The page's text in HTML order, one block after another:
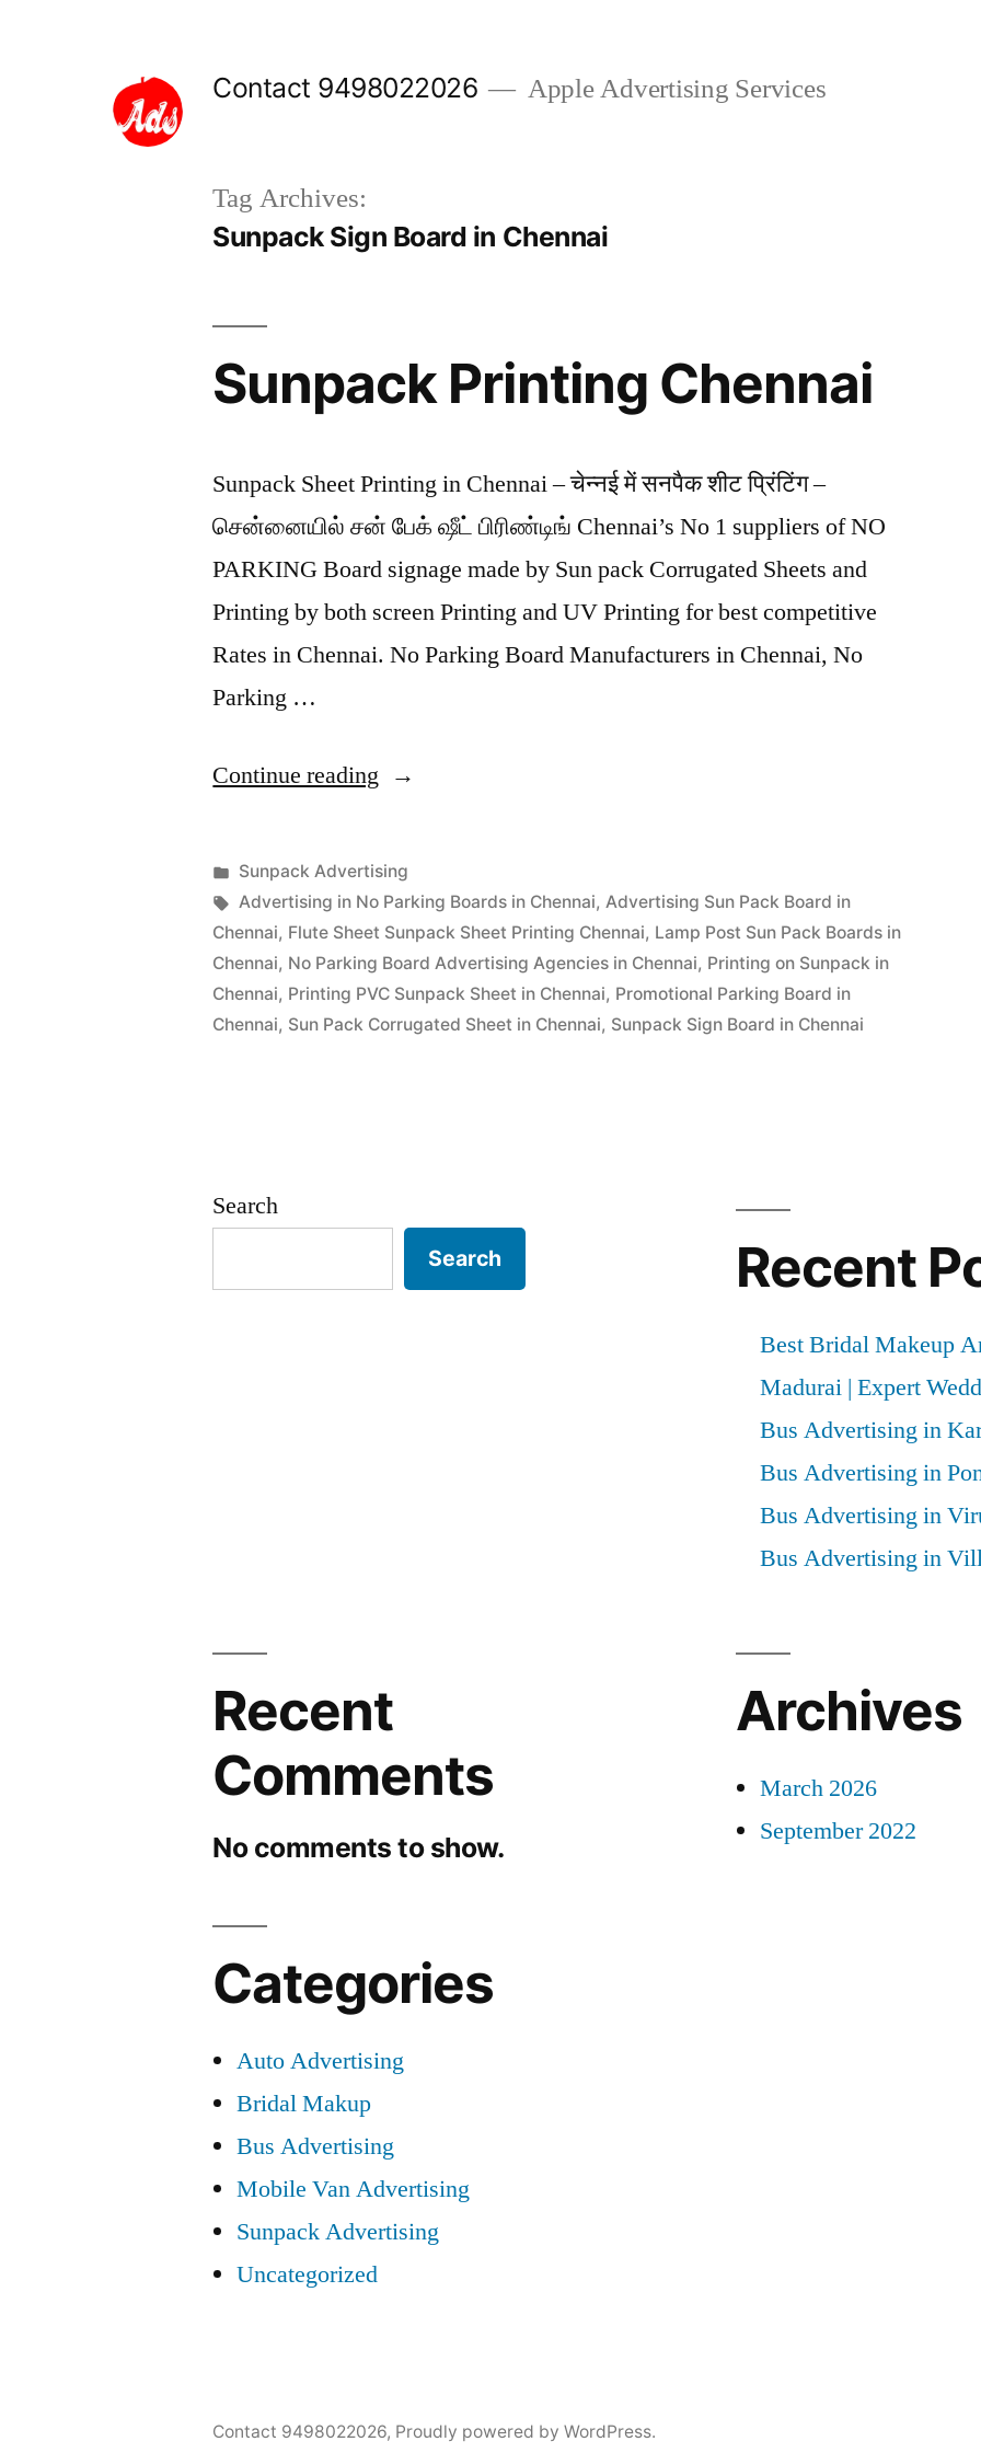
Contact 9498022026 Apple Advertising Services
Tag Archives:
Sunpack Sign Board in Chennai
Sunpack Printing Chennai
Sunpack Sheet Printing in Chennai – चेन्नई में सनपैक शीट प्रिंटिंग –
சென்னையில் சன் பேக் ஷீட் பிரிண்டிங் Chennai’s No 1 suppliers of NO
PARKING Board signage made by Sun pack Corrugated Sheets and
Printing by both screen Printing and UV Printing for best competitive
Rates in Chennai. No Parking Board Manufacturers in Chennai, No
Parking …
Continue reading “Sunpack
Chennai”
Posted
by
appleadservices
September
13,
2022
Posted
in
Sunpack Advertising
Tags:
Advertising in No Parking Boards in Chennai,Advertising Sun Pack Board in
Chennai, Flute Sheet Sunpack Sheet Printing Chennai, Lamp Post Sun Pack Boards in
Chennai, No Parking Board Advertising Agencies in Chennai, Printing on Sunpack in
Chennai, Printing PVC Sunpack Sheet in Chennai, Promotional Parking Board in
Chennai, Sun Pack Corrugated Sheet in Chennai, Sunpack Sign Board in Chennai
Search
Search Recent
Best Bridal Makeup
Madurai | Expert
Bus Advertising in
Bus Advertising in
Bus Advertising in
Bus Advertising in
Recent
Comments
No comments to show.
Archives
March 2026
September 2022
Categories
Auto Advertising
Bridal Makup
Bus Advertising
Mobile Van Advertising
Sunpack Advertising
Uncategorized
Contact 9498022026, Proudly powered by WordPress.